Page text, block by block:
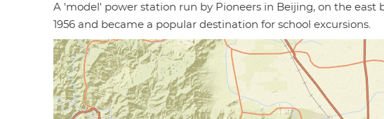
A 'model' power station run by Pioneers in Beijing, on the
1956 and became a popular destination for school excursions.